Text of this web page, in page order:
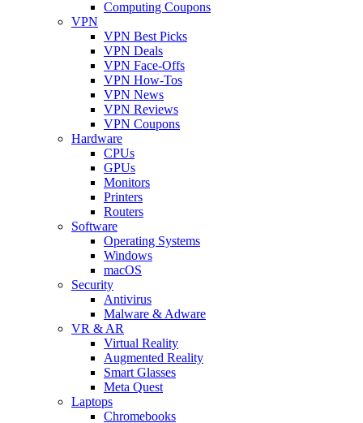
Computing Coupons
VPN
VPN Best Picks
VPN Deals
VPN Face-Offs
VPN How-Tos
VPN News
VPN Reviews
VPN Coupons
Hardware
CPUs
GPUs
Monitors
Printers
Routers
Software
Operating Systems
Windows
macOS
Security
Antivirus
Malware & Adware
VR & AR
Virtual Reality
Augmented Reality
Smart Glasses
Meta Quest
Laptops
Chromebooks